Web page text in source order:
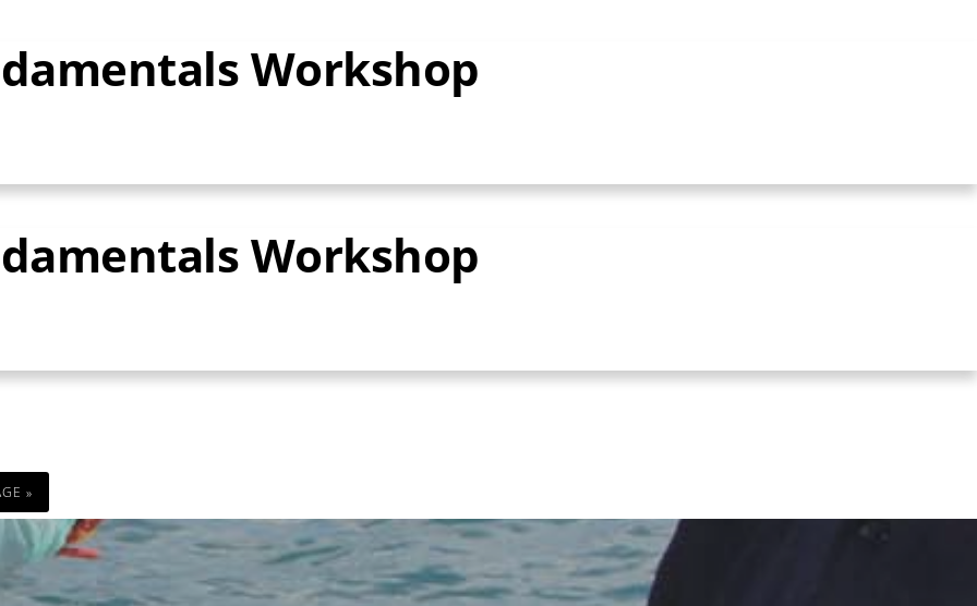
Workshop
Workshop
»